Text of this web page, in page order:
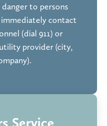
to persons
contact
(dial 911) or
provider (city,